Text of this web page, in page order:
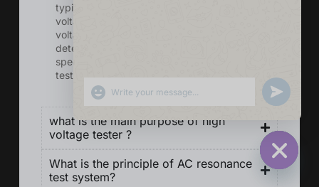
typically at a level higher than its rated
voltage, for a specified duration. The
voltage level and test duration are
determined by relevant standards and the
specifications of the equipment being
tested.
what is the main purpose of high
voltage tester ?
What is the principle of AC resonance
test system?
HIDE
SHOW EMOJIS UNDEFINED